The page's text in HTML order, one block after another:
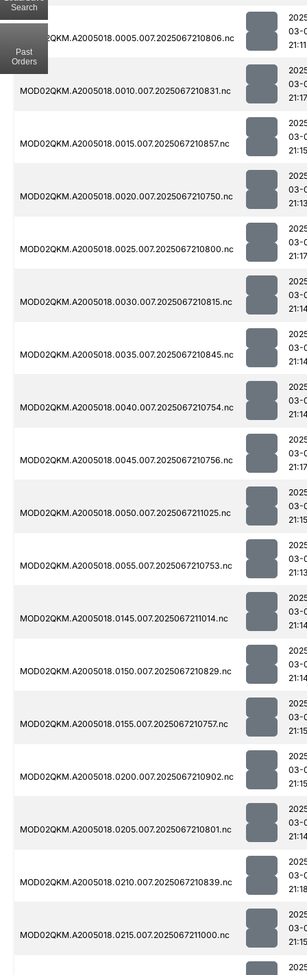
MOD02QKM.A2005018.0005.007.2025067210806.nc
03-
21:11
MOD02QKM.A2005018.0010.007.2025067210831.nc
03-
21:17
MOD02QKM.A2005018.0015.007.2025067210857.nc
03-
21:15
MOD02QKM.A2005018.0020.007.2025067210750.nc
03-
MOD02QKM.A2005018.0025.007.2025067210800.nc
03-
21:17
MOD02QKM.A2005018.0030.007.2025067210815.nc
03-
MOD02QKM.A2005018.0035.007.2025067210845.nc
03-
MOD02QKM.A2005018.0040.007.2025067210754.nc
03-
MOD02QKM.A2005018.0045.007.2025067210756.nc
03-
21:17
MOD02QKM.A2005018.0050.007.2025067211025.nc
03-
21:15
MOD02QKM.A2005018.0055.007.2025067210753.nc
03-
MOD02QKM.A2005018.0145.007.2025067211014.nc
03-
MOD02QKM.A2005018.0150.007.2025067210829.nc
03-
MOD02QKM.A2005018.0155.007.2025067210757.nc
03-
21:15
MOD02QKM.A2005018.0200.007.2025067210902.nc
03-
21:15
MOD02QKM.A2005018.0205.007.2025067210801.nc
03-
MOD02QKM.A2005018.0210.007.2025067210839.nc
03-
MOD02QKM.A2005018.0215.007.2025067211000.nc
03-
21:15
Search
Past
Orders